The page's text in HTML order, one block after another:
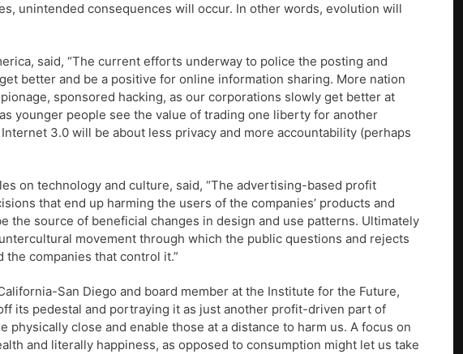
unintended consequences will occur. In other words, evolution will
said, “The current efforts underway to police the posting and
better and be a positive for online information sharing. More nation
sponsored hacking, as our corporations slowly get better at
younger people see the value of trading one liberty for another
3.0 will be about less privacy and more accountability (perhaps
on technology and culture, said, “The advertising-based profit
that end up harming the users of the companies’ products and
the source of beneficial changes in design and use patterns. Ultimately
movement through which the public questions and rejects
companies that control it.”
San Diego and board member at the Institute for the Future,
its pedestal and portraying it as just another profit-driven part of
physically close and enable those at a distance to harm us. A focus on
and literally happiness, as opposed to consumption might let us take